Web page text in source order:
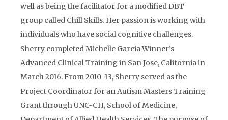
well as being the facilitator for a modified DBT
group called Chill Skills. Her passion is working with
individuals who have social cognitive challenges.
Sherry completed Michelle Garcia Winner’s
Advanced Clinical Training in San Jose, California in
March 2016. From 2010-13, Sherry served as the
Project Coordinator for an Autism Masters Training
Grant through UNC-CH, School of Medicine,